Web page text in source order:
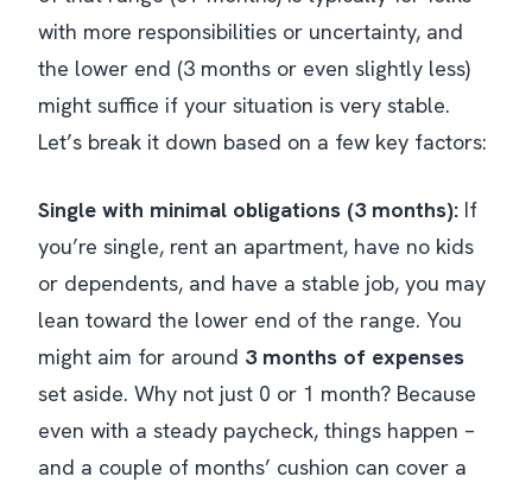
with more responsibilities or uncertainty, and
the lower end (3 months or even slightly less)
might suffice if your situation is very stable.
Let’s break it down based on a few key factors:
Single with minimal obligations (3 months): If
you’re single, rent an apartment, have no kids
or dependents, and have a stable job, you may
lean toward the lower end of the range. You
might aim for around 3 months of expenses
set aside. Why not just 0 or 1 month? Because
even with a steady paycheck, things happen –
and a couple of months’ cushion can cover a